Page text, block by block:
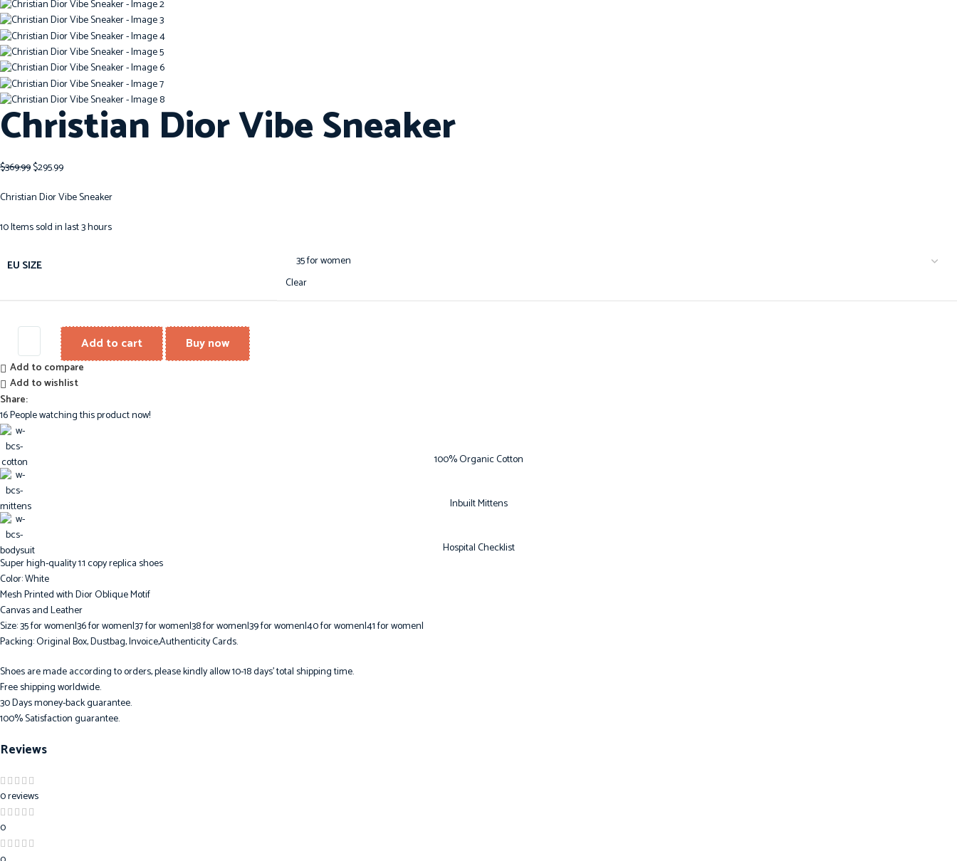
Christian Dior Vibe Sneaker
$369.99$295.99
Christian Dior Vibe Sneaker
10Items sold in last 3 hours
EU SIZE
Clear
Add to cart Buy now
Add to compare
Add to wishlist
Share:
16People watching this product now!
100% Organic Cotton
Inbuilt Mittens
Hospital Checklist
Super high-quality 1:1 copy replica shoes
Color: White
Mesh Printed with Dior Oblique Motif
Canvas and Leather
Size: 35 for women|36 for women|37 for women|38 for women|39 for women|40 for women|41 for women|
Packing: Original Box, Dustbag, Invoice,Authenticity Cards.
Shoes are made according to orders, please kindly allow 10-18 days’ total shipping time.
Free shipping worldwide.
30 Days money-back guarantee.
100% Satisfaction guarantee.
Reviews
0 reviews
0